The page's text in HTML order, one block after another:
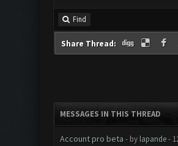
Find
Share Thread:
MESSAGES IN THIS THREAD
Account pro beta - by lapande-